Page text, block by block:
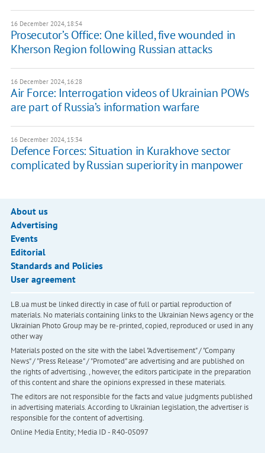
16 December 2024, 18:54
Prosecutor’s Office: One killed, five wounded in
Kherson Region following Russian attacks
16 December 2024, 16:28
Air Force: Interrogation videos of Ukrainian POWs
are part of Russia’s information warfare
16 December 2024, 15:34
Defence Forces: Situation in Kurakhove sector
complicated by Russian superiority in manpower
About us
Advertising
Events
Editorial
Standards and Policies
User agreement
LB.ua must be linked directly in case of full or partial reproduction of
materials. No materials containing links to the Ukrainian News agency or the
Ukrainian Photo Group may be re-printed, copied, reproduced or used in any
other way
Materials posted on the site with the label "Advertisement" / "Company
News" / "Press Release" / "Promoted" are advertising and are published on
the rights of advertising. , however, the editors participate in the preparation
of this content and share the opinions expressed in these materials.
The editors are not responsible for the facts and value judgments published
in advertising materials. According to Ukrainian legislation, the advertiser is
responsible for the content of advertising.
Online Media Entity; Media ID - R40-05097